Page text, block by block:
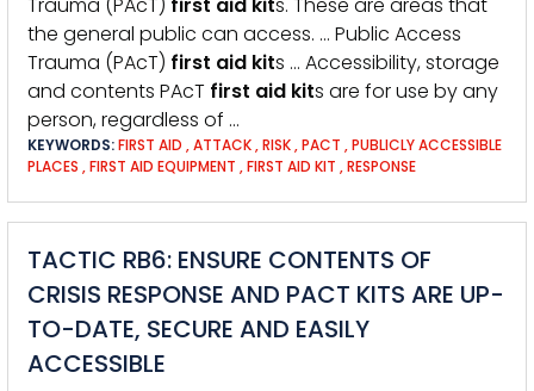
the general public can access. … Public Access
Trauma (PAcT) first aid kits … Accessibility, storage
and contents PAcT first aid kits are for use by any
person, regardless of …
KEYWORDS:FIRST AID ,ATTACK,RISK,PACT ,PUBLICLY ACCESSIBLE
PLACES ,FIRST AID EQUIPMENT ,FIRST AID KIT ,RESPONSE
TACTIC RB6: ENSURE CONTENTS OF
CRISIS RESPONSE AND PACT KITS ARE UP-
TO-DATE, SECURE AND EASILY
ACCESSIBLE